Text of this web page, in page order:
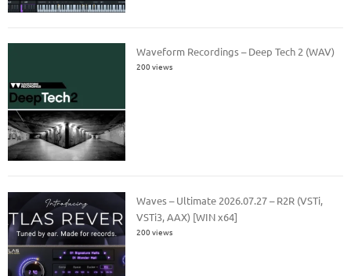
Waveform Recordings – Deep Tech 2 (WAV)
200 views
Waves – Ultimate 2026.07.27 – R2R (VSTi,
VSTi3, AAX) [WIN x64]
200 views